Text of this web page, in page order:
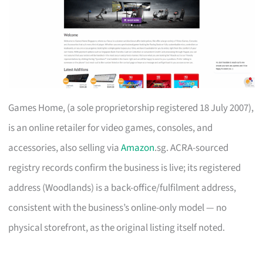
Games Home, (a sole proprietorship registered 18 July 2007),
is an online retailer for video games, consoles, and
accessories, also selling viaAmazon.sg. ACRA-sourced
registry records confirm the business is live; its registered
address (Woodlands) is a back-office/fulfilment address,
consistent with the business’s online-only model — no
physical storefront, as the original listing itself noted.